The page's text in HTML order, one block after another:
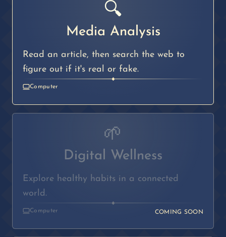
🔍
Media Analysis
Read an article, then search the web to
figure out if it's real or fake.
◆
Computer
🌱
Digital Wellness
Explore healthy habits in a connected
world.
◆
Computer COMING SOON